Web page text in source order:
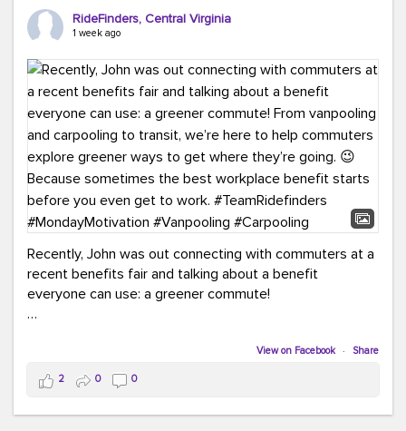
Chesapeake Chapter meeting, networking, and a
keynote from Richmond’s own Andy Boenau, it was a
And the perfect ending?
RideFinders winning the
2026 TDM Plan of the Year for our Commuter Services
Strategic Plan.
Here are a few snapshots from a conference filled with
learning, connections, and a lot to celebrate.
#ACT26 #TeamRideFinders #TDM #Carpooling
#Vanpooling #RegionalMobility #GreenerMoves
RideFinders, Central Virginia
1 week ago
Recently, John was out connecting with commuters at a
recent benefits fair and talking about a benefit
everyone can use: a greener commute!
help commuters explore greener ways to get where
they’re going.
Because sometimes the best workplace benefit
View on Facebook · Share
2 0 0